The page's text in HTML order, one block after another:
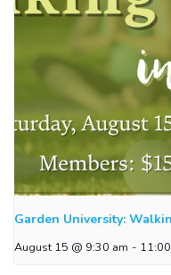
Garden University:
August 15 @ 9:30 am -